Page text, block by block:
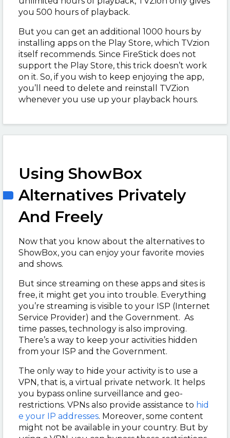
you 500 hours of playback.
But you can get an additional 1000 hours by
installing apps on the Play Store, which TVzion
itself recommends. Since FireStick does not
support the Play Store, this trick doesn’t work
on it. So, if you wish to keep enjoying the app,
you’ll need to delete and reinstall TVZion
whenever you use up your playback hours.
Using ShowBox
Alternatives Privately
And Freely
Now that you know about the alternatives to
ShowBox, you can enjoy your favorite movies
and shows.
But since streaming on these apps and sites is
free, it might get you into trouble. Everything
you’re streaming is visible to your ISP (Internet
Service Provider) and the Government. As
time passes, technology is also improving.
There’s a way to keep your activities hidden
from your ISP and the Government.
The only way to hide your activity is to use a
VPN, that is, a virtual private network. It helps
you bypass online surveillance and geo-
restrictions. VPNs also provide assistance to hid
e your IP addresses. Moreover, some content
might not be available in your country. But by